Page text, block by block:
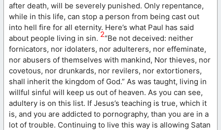
after death, will be severely punished. Only repentance,
while in this life, can stop a person from being cast out
into hell fire for all eternity. Here’s what Paul has said
about people living in sin. 2“Be not deceived: neither
fornicators, nor idolaters, nor adulterers, nor effeminate,
nor abusers of themselves with mankind, Nor thieves, nor
covetous, nor drunkards, nor revilers, nor extortioners,
shall inherit the kingdom of God.” As was taught, living in
willful sinful will keep us out of heaven. As you can see,
adultery is on this list. If Jesus’s teaching is true, which it
is, and you are addicted to pornography, than you are in a
lot of trouble. Continuing to live this way is allowing Satan